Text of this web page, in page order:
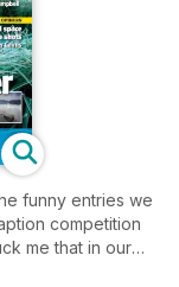
funny entries we
competition
me that in our
beautiful images